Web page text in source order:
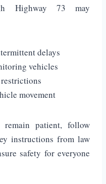
Highway 73 may
delays
vehicles
movement
patient, follow
instructions from law
safety for everyone